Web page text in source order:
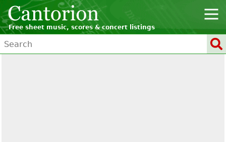
Free sheet music, scores & concert listings